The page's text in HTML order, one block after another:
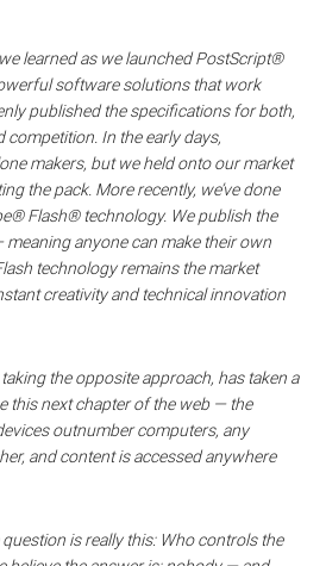
learned as we launched PostScript®
software solutions that work
published the specifications for both,
competition. In the early days,
makers, but we held onto our market
the pack. More recently, we’ve done
Flash® technology. We publish the
anyone can make their own
technology remains the market
creativity and technical innovation
the opposite approach, has taken a
this next chapter of the web — the
outnumber computers, any
and content is accessed anywhere
is really this: Who controls the